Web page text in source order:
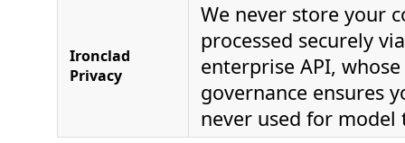
Ironclad
Privacy
We never store your
processed securely
enterprise API,
governance ensures
never used for